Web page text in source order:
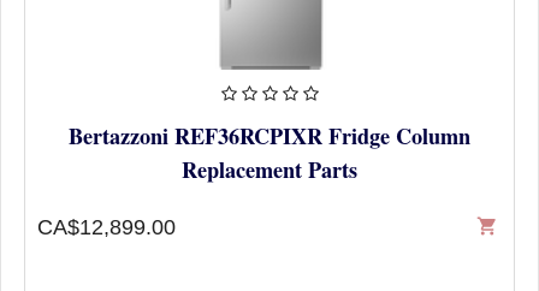
Bertazzoni REF36RCPIXR Fridge Column
Replacement Parts
CA$12,899.00 shopping_cart